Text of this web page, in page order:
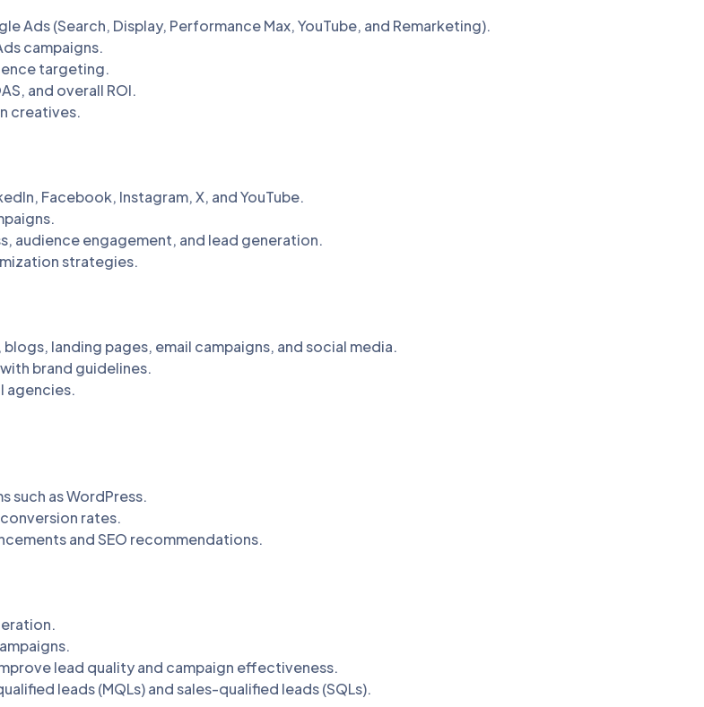
Ads (Search, Display, Performance Max, YouTube, and Remarketing).
campaigns.
targeting.
and overall ROI.
creatives.
Facebook, Instagram, X, and YouTube.
audience engagement, and lead generation.
strategies.
landing pages, email campaigns, and social media.
brand guidelines.
agencies.
such as WordPress.
rates.
and SEO recommendations.
lead quality and campaign effectiveness.
leads (MQLs) and sales-qualified leads (SQLs).